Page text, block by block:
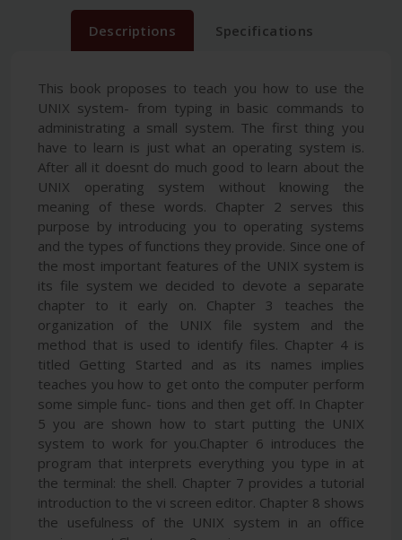
Descriptions Specifications
This book proposes to teach you how to use the
UNIX system- from typing in basic commands to
administrating a small system. The first thing you
have to learn is just what an operating system is.
After all it doesnt do much good to learn about the
UNIX operating system without knowing the
meaning of these words. Chapter 2 serves this
purpose by introducing you to operating systems
and the types of functions they provide. Since one of
the most important features of the UNIX system is
its file system we decided to devote a separate
chapter to it early on. Chapter 3 teaches the
organization of the UNIX file system and the
method that is used to identify files. Chapter 4 is
titled Getting Started and as its names implies
teaches you how to get onto the computer perform
some simple func- tions and then get off. In Chapter
5 you are shown how to start putting the UNIX
system to work for you.Chapter 6 introduces the
program that interprets everything you type in at
the terminal: the shell. Chapter 7 provides a tutorial
introduction to the vi screen editor. Chapter 8 shows
the usefulness of the UNIX system in an office